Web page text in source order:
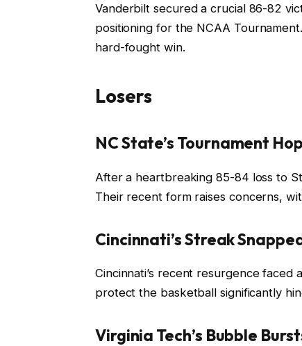
Vanderbilt secured a crucial 86-82
positioning for the NCAA
hard-fought win.
Losers
NC State’s Tournament
After a heartbreaking 85-84 loss to
Their recent form raises concerns,
Cincinnati’s Streak
Cincinnati’s recent resurgence faced
protect the basketball significantly
Virginia Tech’s Bubble